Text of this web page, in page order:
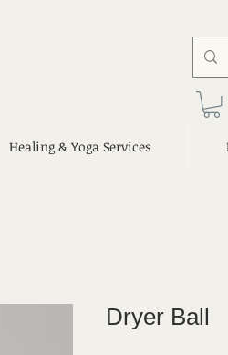
Healing & Yoga Services
Dryer Ball